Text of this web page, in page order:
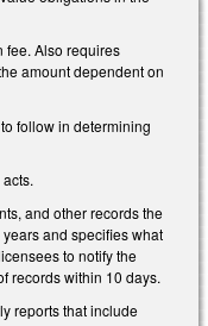
fee. Also requires
amount dependent on
follow in determining
and other records the
and specifies what
to notify the
records within 10 days.
reports that include